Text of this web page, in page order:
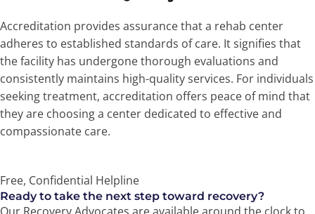
Accreditation provides assurance that a rehab center
adheres to established standards of care. It signifies that
the facility has undergone thorough evaluations and
consistently maintains high-quality services. For individuals
seeking treatment, accreditation offers peace of mind that
they are choosing a center dedicated to effective and
compassionate care.
Free, Confidential Helpline
Ready to take the next step toward recovery?